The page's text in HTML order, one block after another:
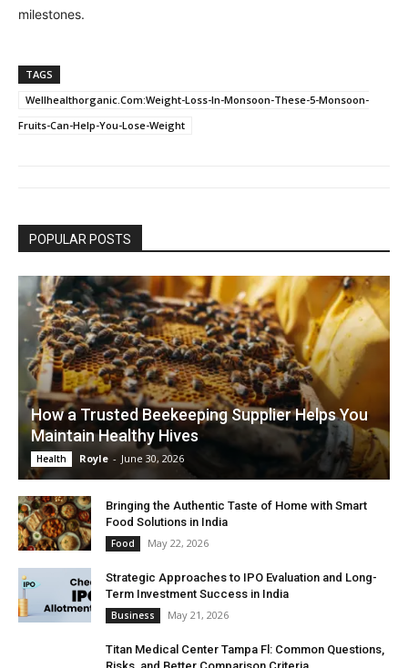
milestones.
TAGS
Wellhealthorganic.Com:Weight-Loss-In-Monsoon-These-5-Monsoon-
Fruits-Can-Help-You-Lose-Weight
POPULAR POSTS
How a Trusted Beekeeping Supplier Helps You
Maintain Healthy Hives
Health Royle - June 30, 2026
Bringing the Authentic Taste of Home with Smart
Food Solutions in India
Food May 22, 2026
Strategic Approaches to IPO Evaluation and Long-
Term Investment Success in India
Business May 21, 2026
Titan Medical Center Tampa Fl: Common Questions,